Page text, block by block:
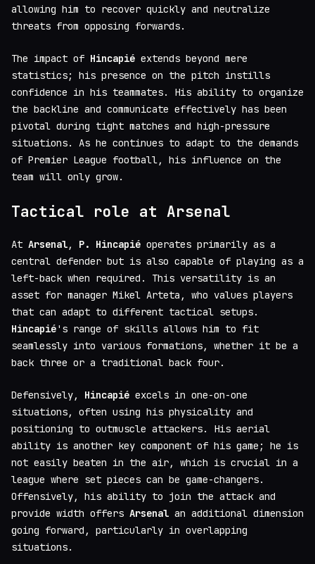
allowing him to recover quickly and neutralize
threats from opposing forwards.
The impact of Hincapié extends beyond mere
statistics; his presence on the pitch instills
confidence in his teammates. His ability to organize
the backline and communicate effectively has been
pivotal during tight matches and high-pressure
situations. As he continues to adapt to the demands
of Premier League football, his influence on the
team will only grow.
Tactical role at Arsenal
At Arsenal, P. Hincapié operates primarily as a
central defender but is also capable of playing as a
left-back when required. This versatility is an
asset for manager Mikel Arteta, who values players
that can adapt to different tactical setups.
Hincapié's range of skills allows him to fit
seamlessly into various formations, whether it be a
back three or a traditional back four.
Defensively, Hincapié excels in one-on-one
situations, often using his physicality and
positioning to outmuscle attackers. His aerial
ability is another key component of his game; he is
not easily beaten in the air, which is crucial in a
league where set pieces can be game-changers.
Offensively, his ability to join the attack and
provide width offers Arsenal an additional dimension
going forward, particularly in overlapping
situations.